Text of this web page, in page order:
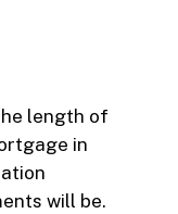
length of
in
will be.